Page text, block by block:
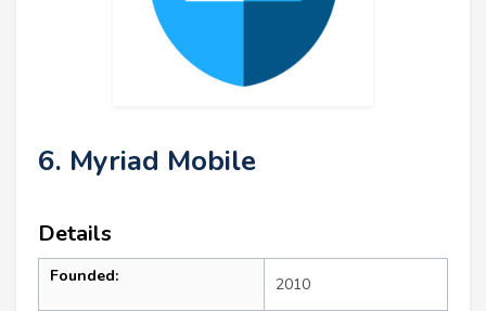
6. Myriad Mobile
Details
Founded: 2010